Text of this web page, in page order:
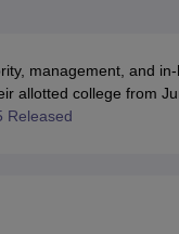
for Class 12
Gold Girls
IEO (International
management, and
allotted college from
Released